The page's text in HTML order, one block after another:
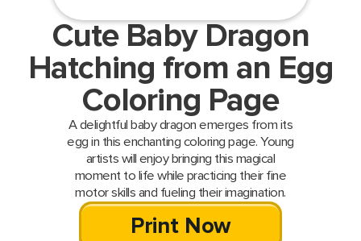
Cute Baby Dragon
Hatching from an Egg
Coloring Page
A delightful baby dragon emerges from its
egg in this enchanting coloring page. Young
artists will enjoy bringing this magical
moment to life while practicing their fine
motor skills and fueling their imagination.
Print Now